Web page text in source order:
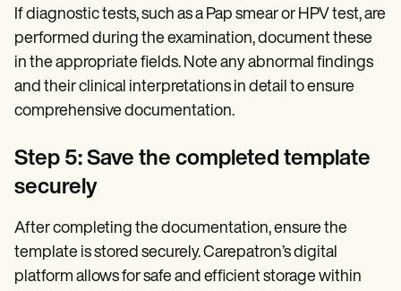
If diagnostic tests, such as a Pap smear or HPV test, are
performed during the examination, document these
in the appropriate fields. Note any abnormal findings
and their clinical interpretations in detail to ensure
comprehensive documentation.
Step 5: Save the completed template
securely
After completing the documentation, ensure the
template is stored securely. Carepatron’s digital
platform allows for safe and efficient storage within